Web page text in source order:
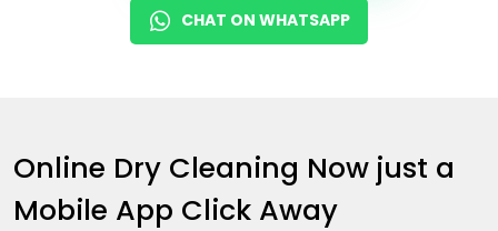
CHAT ON WHATSAPP
Online Dry Cleaning Now just a
Mobile App Click Away